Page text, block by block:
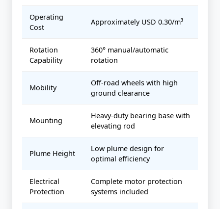
Operating
Cost
Approximately USD 0.30/m³
Rotation
Capability
360° manual/automatic
rotation
Mobility
Off-road wheels with high
ground clearance
Mounting
Heavy-duty bearing base with
elevating rod
Plume Height
Low plume design for
optimal efficiency
Electrical
Protection
Complete motor protection
systems included